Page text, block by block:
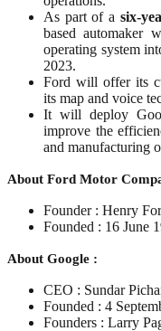
As part of a six-
based automaker
operating system
2023.
Ford will offer its
its map and voice
It will deploy
improve the
and manufacturing
About Ford Motor
Founder : Henry
Founded : 16 June
About Google :
CEO : Sundar
Founded : 4
Founders : Larry